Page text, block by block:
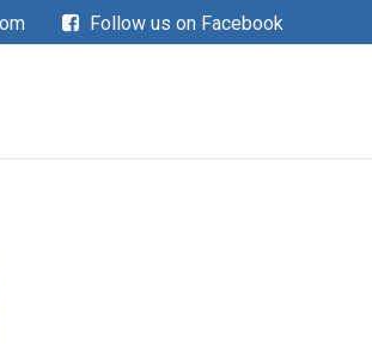
Follow us on Facebook